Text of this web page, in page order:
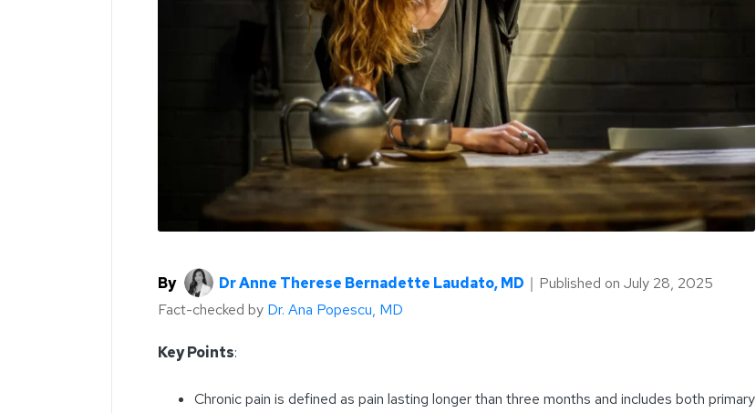
By Dr Anne Therese Bernadette Laudato, MD ｜ Published on July 28, 2025
Fact-checked by Dr. Ana Popescu, MD
Key Points:
Chronic pain is defined as pain lasting longer than three months and includes both primary